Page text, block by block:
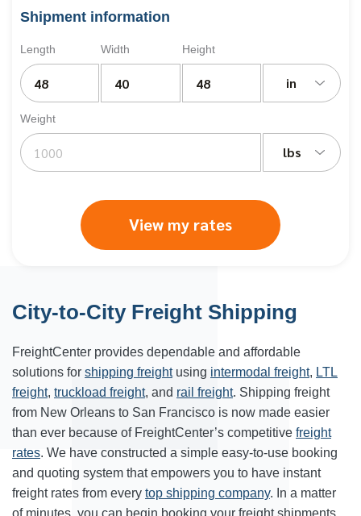
Shipment information
Length Width Height
in
Weight
lbs
View my rates
City-to-City Freight Shipping
FreightCenter provides dependable and affordable
solutions for shipping freightusing intermodal freight, LTL
freight, truckload freight, and rail freight. Shipping freight
from New Orleans to San Francisco is now made easier
than ever because of FreightCenter’s competitive freight
rates. We have constructed a simple easy-to-use booking
and quoting system that empowers you to have instant
freight rates from every top shipping company. In a matter
of minutes, you can begin booking your freight shipments.